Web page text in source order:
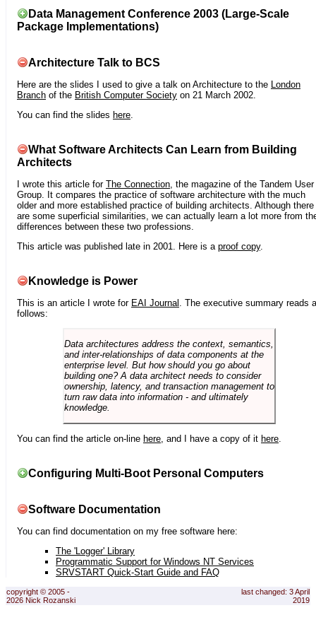
Data Management Conference 2003 (Large-Scale
Package Implementations)
Architecture Talk to BCS
Here are the slides I used to give a talk on Architecture to the London
Branch of the British Computer Society on 21 March 2002.
You can find the slides here
What Software Architects Can Learn from Building
Architects
I wrote this article for The Connection , the magazine of the Tandem User
Group. It compares the practice of software architecture with the much
older and more established practice of building architects. Although there
are some superficial similarities, we can actually learn a lot more from
differences between these two professions.
This article was published late in 2001. Here is a proof copy.
Knowledge is Power
This is an article I wrote for EAI Journal . The executive summary reads
follows:
Data architectures address the context, semantics,
and inter-relationships of data components at the
enterprise level. But how should you go about
building one? A data architect needs to consider
ownership, latency, and transaction management to
turn raw data into information - and ultimately
knowledge.
You can find the article on-line here , and I have a copy of it here
Configuring Multi-Boot Personal Computers
Software Documentation
You can find documentation on my free software here:
The 'Logger' Library
Programmatic Support for Windows NT Services
SRVSTART Quick-Start Guide and FAQ
copyright © 2005 -
2026 Nick Rozanski
last changed: 3 April
2019